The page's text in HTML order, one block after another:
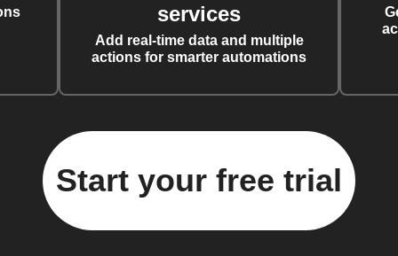
services
Add real-time data and multiple
actions for smarter automations
Start your free trial